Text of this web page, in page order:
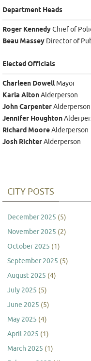
Department Heads
Roger KennedyChief of
Beau Massey Director of
Elected Officials
Charleen DowellMayor
Karla AltonAlderperson
John CarpenterAlderperson
Jennifer Houghton
Richard MooreAlderperson
Josh RichterAlderperson
CITY POSTS
December 2025 (5)
November 2025 (2)
October 2025 (1)
September 2025 (5)
August 2025 (4)
July 2025 (5)
June 2025 (5)
May 2025 (4)
April 2025 (1)
March 2025 (1)